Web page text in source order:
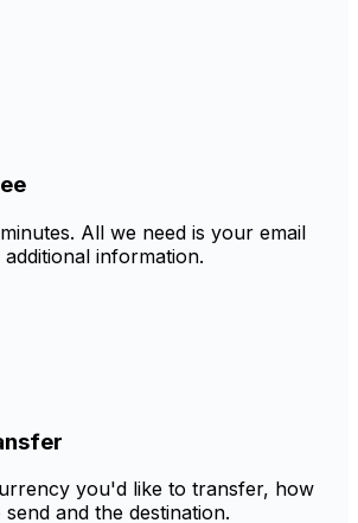
All we need is your email
information.
you'd like to transfer, how
and the destination.